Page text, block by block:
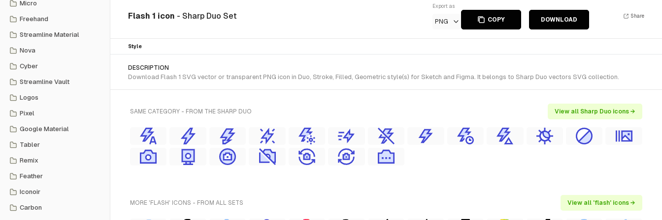
Micro
Freehand
Streamline Material
Nova
Cyber
Streamline Vault
Logos
Pixel
Google Material
Tabler
Remix
Feather
Iconoir
Carbon
Flash 1 icon - Sharp Duo Set
Export as
PNG COPY DOWNLOAD
Share
Style
DESCRIPTION
Download Flash 1 SVG vector or transparent PNG icon in Duo, Stroke, Filled, Geometric style(s) for Sketch and Figma. It belongs to Sharp Duo vectors SVG collection.
SAME CATEGORY - FROM THE SHARP DUO View all Sharp Duo icons →
MORE 'FLASH' ICONS - FROM ALL SETS View all 'flash' icons →